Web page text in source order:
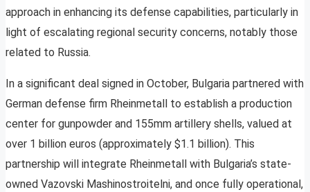
approach in enhancing its defense capabilities, particularly in
light of escalating regional security concerns, notably those
related to Russia.
In a significant deal signed in October, Bulgaria partnered with
German defense firm Rheinmetall to establish a production
center for gunpowder and 155mm artillery shells, valued at
over 1 billion euros (approximately $1.1 billion). This
partnership will integrate Rheinmetall with Bulgaria’s state-
owned Vazovski Mashinostroitelni, and once fully operational,